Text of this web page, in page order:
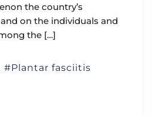
the country’s
on the individuals and
the […]
Plantar fasciitis